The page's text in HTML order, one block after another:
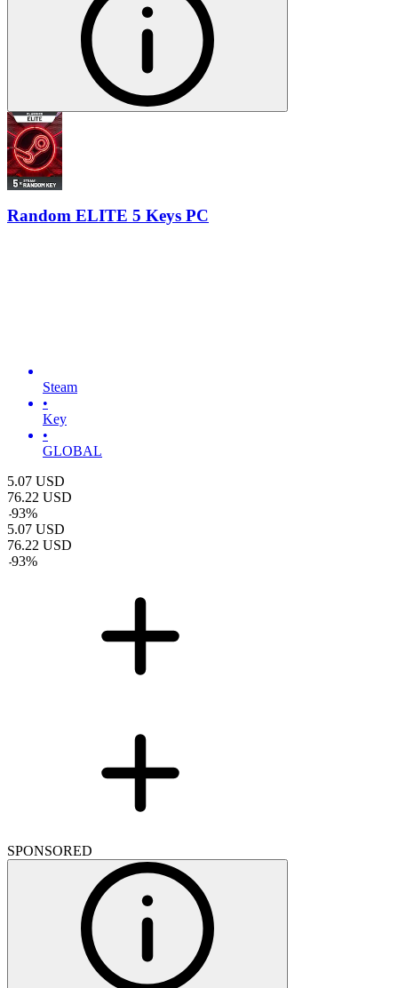
Random ELITE 5 Keys PC
Steam
•
Key
•
GLOBAL
5.07 USD
76.22 USD
-93%
5.07 USD
76.22 USD
-93%
SPONSORED